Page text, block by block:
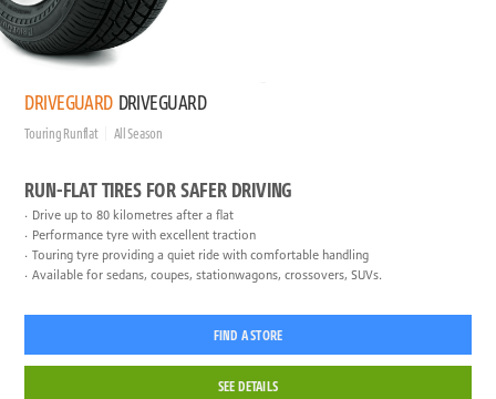
DRIVEGUARD DRIVEGUARD
Touring Runflat All Season
RUN-FLAT TIRES FOR SAFER DRIVING
Drive up to 80 kilometres after a flat
Performance tyre with excellent traction
Touring tyre providing a quiet ride with comfortable handling
Available for sedans, coupes, stationwagons, crossovers, SUVs.
FIND A STORE
SEE DETAILS